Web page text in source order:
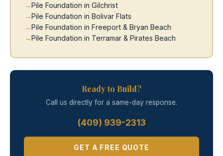
Pile Foundation in Gilchrist
Pile Foundation in Bolivar Flats
Pile Foundation in Freeport & Bryan Beach
Pile Foundation in Terramar & Pirates Beach
Ready to Build?
Call us directly for a same-day response.
(409) 939-2313
GET A FREE QUOTE